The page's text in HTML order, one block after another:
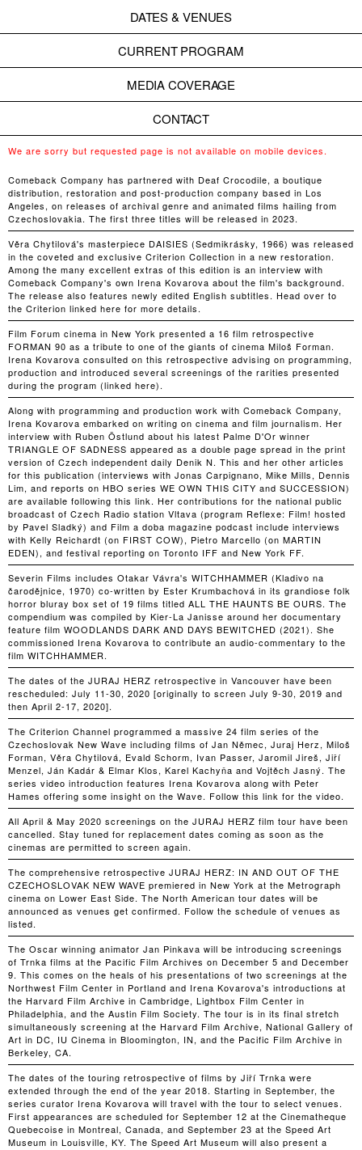
DATES & VENUES
CURRENT PROGRAM
MEDIA COVERAGE
CONTACT
We are sorry but requested page is not available on mobile devices.
Comeback Company has partnered with Deaf Crocodile, a boutique
distribution, restoration and post-production company based in Los
Angeles, on releases of archival genre and animated films hailing from
Czechoslovakia. The first three titles will be released in 2023.
Věra Chytilová's masterpiece DAISIES (Sedmikrásky, 1966) was released
in the coveted and exclusive Criterion Collection in a new restoration.
Among the many excellent extras of this edition is an interview with
Comeback Company's own Irena Kovarova about the film's background.
The release also features newly edited English subtitles. Head over to
the Criterion linked here for more details.
Film Forum cinema in New York presented a 16 film retrospective
FORMAN 90 as a tribute to one of the giants of cinema Miloš Forman.
Irena Kovarova consulted on this retrospective advising on programming,
production and introduced several screenings of the rarities presented
during the program (linked here).
Along with programming and production work with Comeback Company,
Irena Kovarova embarked on writing on cinema and film journalism. Her
interview with Ruben Östlund about his latest Palme D'Or winner
TRIANGLE OF SADNESS appeared as a double page spread in the print
version of Czech independent daily Denik N. This and her other articles
for this publication (interviews with Jonas Carpignano, Mike Mills, Dennis
Lim, and reports on HBO series WE OWN THIS CITY and SUCCESSION)
are available following this link. Her contributions for the national public
broadcast of Czech Radio station Vltava (program Reflexe: Film! hosted
by Pavel Sladký) and Film a doba magazine podcast include interviews
with Kelly Reichardt (on FIRST COW), Pietro Marcello (on MARTIN
EDEN), and festival reporting on Toronto IFF and New York FF.
Severin Films includes Otakar Vávra's WITCHHAMMER (Kladivo na
čarodějnice, 1970) co-written by Ester Krumbachová in its grandiose folk
horror bluray box set of 19 films titled ALL THE HAUNTS BE OURS. The
compendium was compiled by Kier-La Janisse around her documentary
feature film WOODLANDS DARK AND DAYS BEWITCHED (2021). She
commissioned Irena Kovarova to contribute an audio-commentary to the
film WITCHHAMMER.
The dates of the JURAJ HERZ retrospective in Vancouver have been
rescheduled: July 11-30, 2020 [originally to screen July 9-30, 2019 and
then April 2-17, 2020].
The Criterion Channel programmed a massive 24 film series of the
Czechoslovak New Wave including films of Jan Němec, Juraj Herz, Miloš
Forman, Věra Chytilová, Evald Schorm, Ivan Passer, Jaromil Jireš, Jiří
Menzel, Ján Kadár & Elmar Klos, Karel Kachyňa and Vojtěch Jasný. The
series video introduction features Irena Kovarova along with Peter
Hames offering some insight on the Wave. Follow this link for the video.
All April & May 2020 screenings on the JURAJ HERZ film tour have been
cancelled. Stay tuned for replacement dates coming as soon as the
cinemas are permitted to screen again.
The comprehensive retrospective JURAJ HERZ: IN AND OUT OF THE
CZECHOSLOVAK NEW WAVE premiered in New York at the Metrograph
cinema on Lower East Side. The North American tour dates will be
announced as venues get confirmed. Follow the schedule of venues as
listed.
The Oscar winning animator Jan Pinkava will be introducing screenings
of Trnka films at the Pacific Film Archives on December 5 and December
9. This comes on the heals of his presentations of two screenings at the
Northwest Film Center in Portland and Irena Kovarova's introductions at
the Harvard Film Archive in Cambridge, Lightbox Film Center in
Philadelphia, and the Austin Film Society. The tour is in its final stretch
simultaneously screening at the Harvard Film Archive, National Gallery of
Art in DC, IU Cinema in Bloomington, IN, and the Pacific Film Archive in
Berkeley, CA.
The dates of the touring retrospective of films by Jiří Trnka were
extended through the end of the year 2018. Starting in September, the
series curator Irena Kovarova will travel with the tour to select venues.
First appearances are scheduled for September 12 at the Cinematheque
Quebecoise in Montreal, Canada, and September 23 at the Speed Art
Museum in Louisville, KY. The Speed Art Museum will also present a